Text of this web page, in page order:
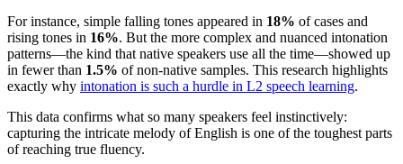
For instance, simple falling tones appeared in 18% of cases and
rising tones in 16%. But the more complex and nuanced intonation
patterns—the kind that native speakers use all the time—showed up
in fewer than 1.5% of non-native samples. This research highlights
exactly why intonation is such a hurdle in L2 speech learning.
This data confirms what so many speakers feel instinctively:
capturing the intricate melody of English is one of the toughest parts
of reaching true fluency.